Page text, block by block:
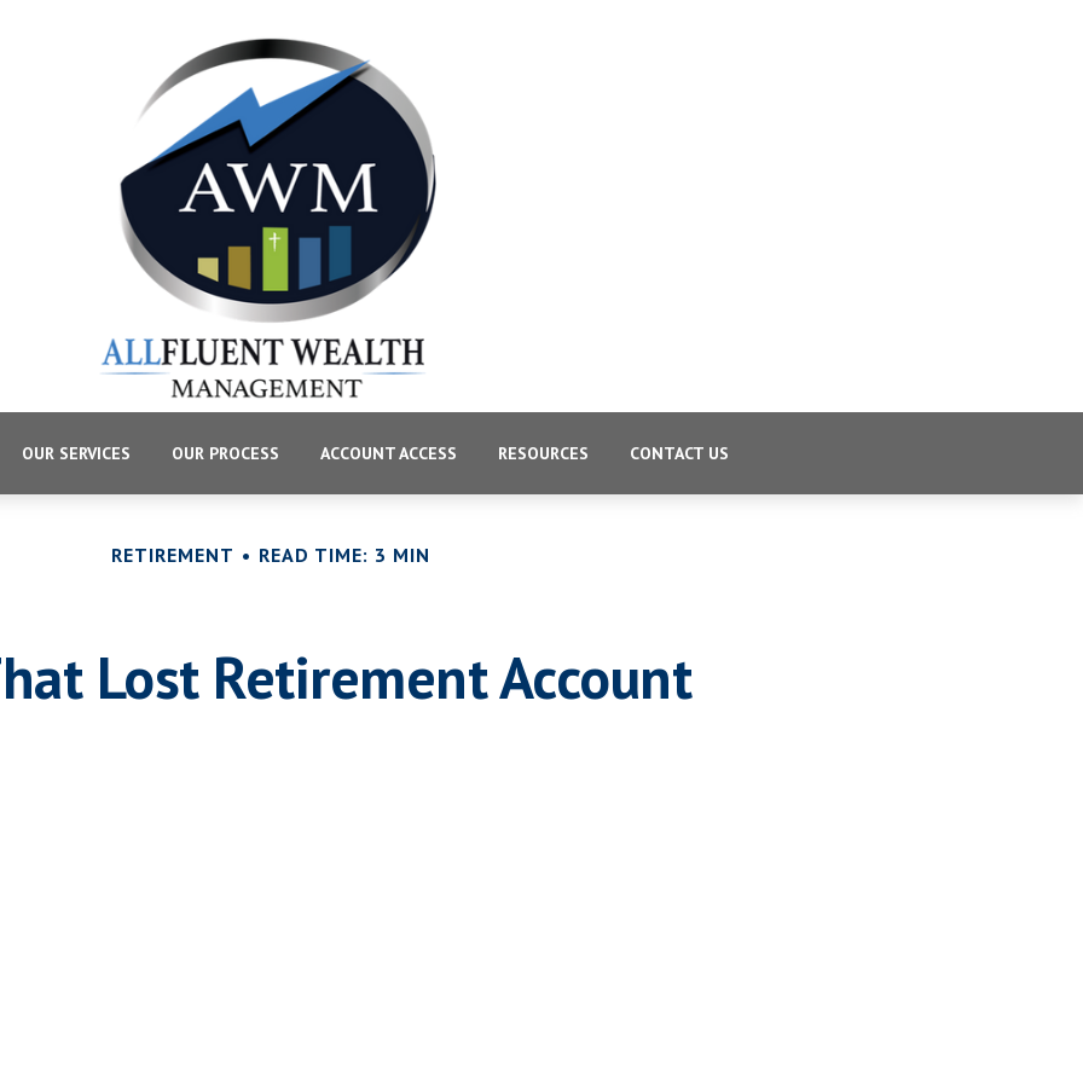
OUR SERVICES OUR PROCESS ACCOUNT ACCESS RESOURCES CONTACT US
RETIREMENT READ TIME: 3 MIN
Lost Retirement Account